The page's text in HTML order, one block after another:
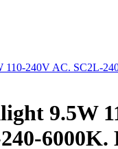
9.5W
6000K.